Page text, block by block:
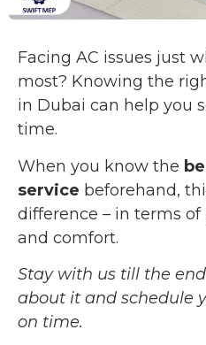
Facing AC issues just
most? Knowing the
in Dubai can help you
time.
When you know the
service beforehand,
difference – in terms
and comfort.
Stay with us till the
about it and schedule
on time.